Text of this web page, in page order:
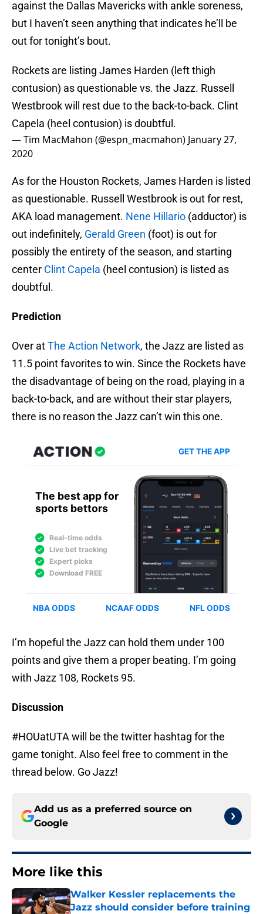
against the Dallas Mavericks with ankle soreness,
but I haven’t seen anything that indicates he’ll be
out for tonight’s bout.
Rockets are listing James Harden (left thigh
contusion) as questionable vs. the Jazz. Russell
Westbrook will rest due to the back-to-back. Clint
Capela (heel contusion) is doubtful.
— Tim MacMahon (@espn_macmahon) January 27,
2020
As for the Houston Rockets, James Harden is listed
as questionable. Russell Westbrook is out for rest,
AKA load management. Nene Hillario (adductor) is
out indefinitely, Gerald Green (foot) is out for
possibly the entirety of the season, and starting
center Clint Capela (heel contusion) is listed as
doubtful.
Prediction
Over atThe Action Network, the Jazz are listed as
11.5 point favorites to win. Since the Rockets have
the disadvantage of being on the road, playing in a
back-to-back, and are without their star players,
there is no reason the Jazz can’t win this one.
I’m hopeful the Jazz can hold them under 100
points and give them a proper beating. I’m going
with Jazz 108, Rockets 95.
Discussion
#HOUatUTA will be the twitter hashtag for the
game tonight. Also feel free to comment in the
thread below. Go Jazz!
Add us as a preferred source on
Google
More like this
Walker Kessler replacements the
Jazz should consider before training